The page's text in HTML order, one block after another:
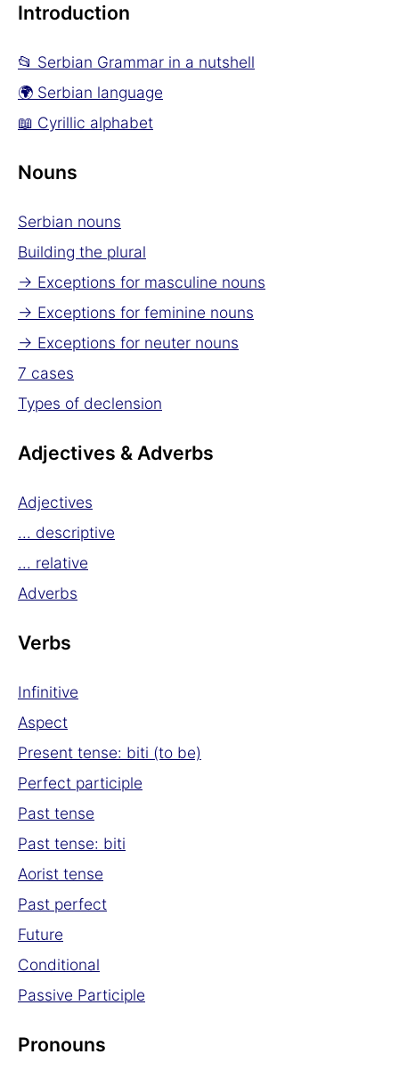
Introduction
📂 Serbian Grammar in a nutshell
🌍 Serbian language
📖 Cyrillic alphabet
Nouns
Serbian nouns
Building the plural
→ Exceptions for masculine nouns
→ Exceptions for feminine nouns
→ Exceptions for neuter nouns
7 cases
Types of declension
Adjectives & Adverbs
Adjectives
... descriptive
... relative
Adverbs
Verbs
Infinitive
Aspect
Present tense: biti (to be)
Perfect participle
Past tense
Past tense: biti
Aorist tense
Past perfect
Future
Conditional
Passive Participle
Pronouns